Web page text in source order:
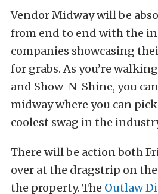
Vendor Midway will be
from end to end with the
companies showcasing
for grabs. As you’re
and Show-N-Shine, you
midway where you can
coolest swag in the
There will be action both
over at the dragstrip on
the property. The Outlaw